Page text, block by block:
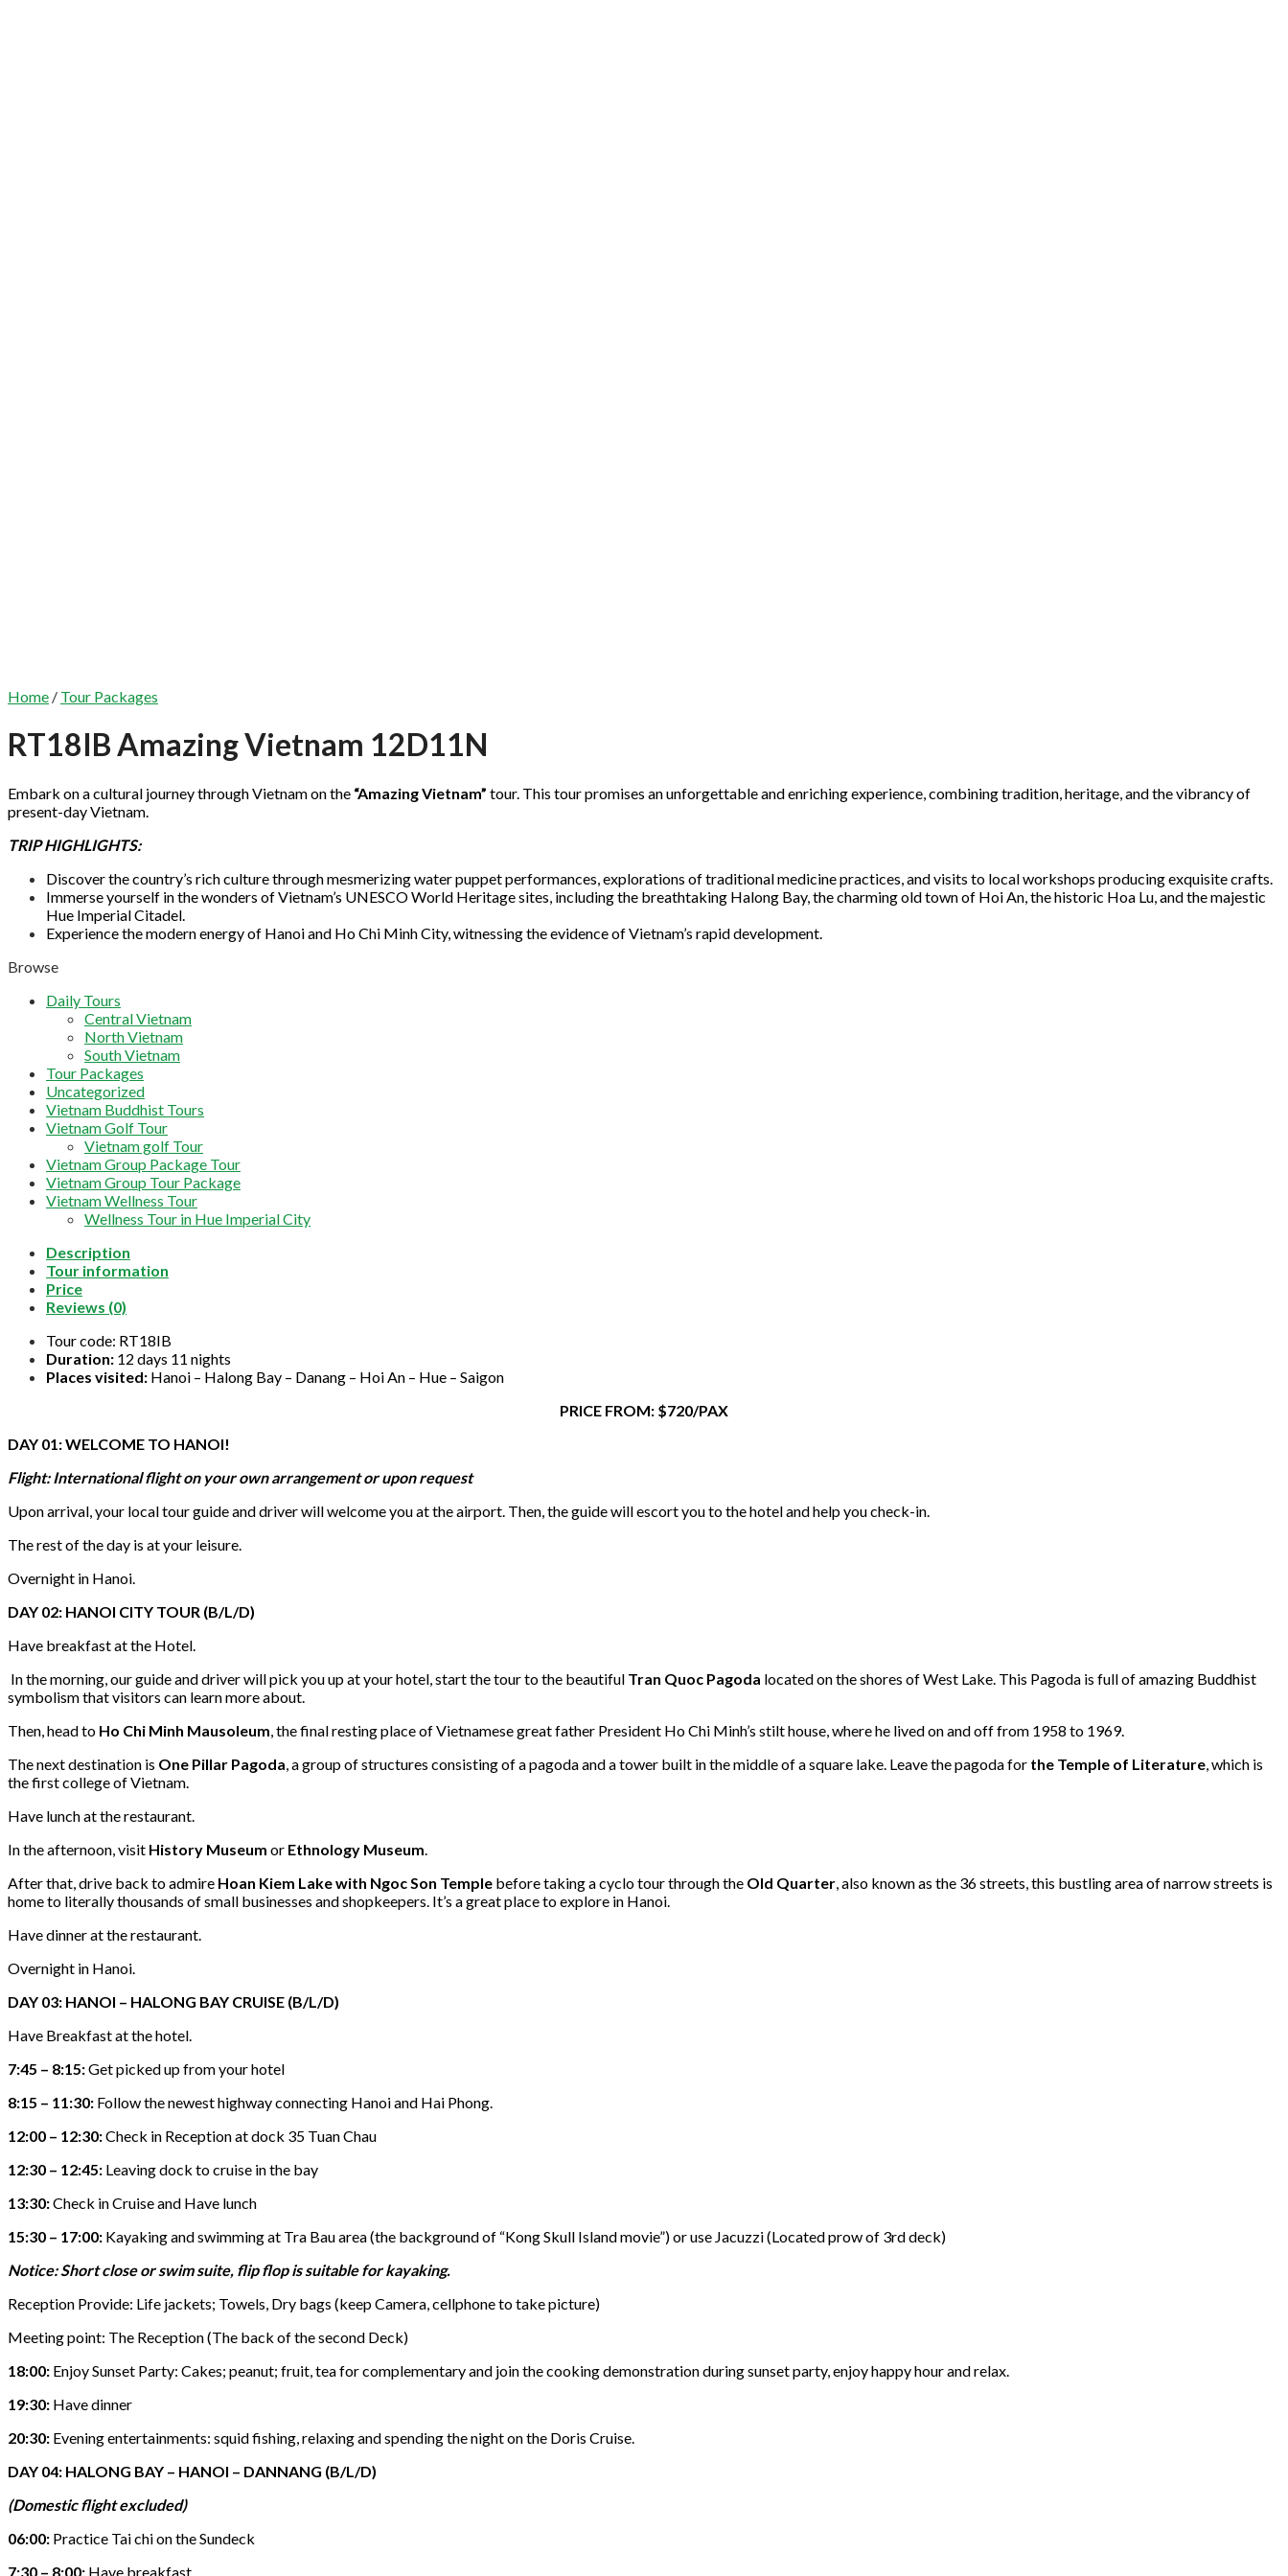
Home / Tour Packages
RT18IB Amazing Vietnam 12D11N
Embark on a cultural journey through Vietnam on the “Amazing Vietnam” tour. This tour promises an unforgettable and enriching experience, combining tradition, heritage, and the vibrancy of
present-day Vietnam.
TRIP HIGHLIGHTS:
Discover the country’s rich culture through mesmerizing water puppet performances, explorations of traditional medicine practices, and visits to local workshops producing exquisite crafts.
Immerse yourself in the wonders of Vietnam’s UNESCO World Heritage sites, including the breathtaking Halong Bay, the charming old town of Hoi An, the historic Hoa Lu, and the majestic
Hue Imperial Citadel.
Experience the modern energy of Hanoi and Ho Chi Minh City, witnessing the evidence of Vietnam’s rapid development.
Browse
Daily Tours
Central Vietnam
North Vietnam
South Vietnam
Tour Packages
Uncategorized
Vietnam Buddhist Tours
Vietnam Golf Tour
Vietnam golf Tour
Vietnam Group Package Tour
Vietnam Group Tour Package
Vietnam Wellness Tour
Wellness Tour in Hue Imperial City
Description
Tour information
Price
Reviews (0)
Tour code: RT18IB
Duration: 12 days 11 nights
Places visited: Hanoi – Halong Bay – Danang – Hoi An – Hue – Saigon
PRICE FROM: $720/PAX
DAY 01: WELCOME TO HANOI!
Flight: International flight on your own arrangement or upon request
Upon arrival, your local tour guide and driver will welcome you at the airport. Then, the guide will escort you to the hotel and help you check-in.
The rest of the day is at your leisure.
Overnight in Hanoi.
DAY 02: HANOI CITY TOUR (B/L/D)
Have breakfast at the Hotel.
In the morning, our guide and driver will pick you up at your hotel, start the tour to the beautiful Tran Quoc Pagoda located on the shores of West Lake. This Pagoda is full of amazing Buddhist
symbolism that visitors can learn more about.
Then, head to Ho Chi Minh Mausoleum, the final resting place of Vietnamese great father President Ho Chi Minh’s stilt house, where he lived on and off from 1958 to 1969.
The next destination is One Pillar Pagoda, a group of structures consisting of a pagoda and a tower built in the middle of a square lake. Leave the pagoda for the Temple of Literature, which is
the first college of Vietnam.
Have lunch at the restaurant.
In the afternoon, visit History Museum or Ethnology Museum.
After that, drive back to admire Hoan Kiem Lake with Ngoc Son Temple before taking a cyclo tour through the Old Quarter, also known as the 36 streets, this bustling area of narrow streets is
home to literally thousands of small businesses and shopkeepers. It’s a great place to explore in Hanoi.
Have dinner at the restaurant.
Overnight in Hanoi.
DAY 03: HANOI – HALONG BAY CRUISE (B/L/D)
Have Breakfast at the hotel.
7:45 – 8:15:Get picked up from your hotel
8:15 – 11:30: Follow the newest highway connecting Hanoi and Hai Phong.
12:00 – 12:30:Check in Reception at dock 35 Tuan Chau
12:30 – 12:45: Leaving dock to cruise in the bay
13:30:Check in Cruise and Have lunch
15:30 – 17:00: Kayaking and swimming at Tra Bau area (the background of “Kong Skull Island movie”) or use Jacuzzi (Located prow of 3rd deck)
Notice: Short close or swim suite, flip flop is suitable for kayaking.
Reception Provide: Life jackets; Towels, Dry bags (keep Camera, cellphone to take picture)
Meeting point: The Reception (The back of the second Deck)
18:00: Enjoy Sunset Party: Cakes; peanut; fruit, tea for complementary and join the cooking demonstration during sunset party, enjoy happy hour and relax.
19:30: Have dinner
20:30: Evening entertainments: squid fishing, relaxing and spending the night on the Doris Cruise.
DAY 04: HALONG BAY – HANOI – DANNANG (B/L/D)
(Domestic flight excluded)
06:00: Practice Tai chi on the Sundeck
7:30 – 8:00: Have breakfast.